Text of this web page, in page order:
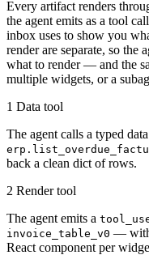
Every artifact renders
the agent emits as a tool
inbox uses to show you
render are separate, so the
what to render — and the
multiple widgets, or a
1 Data tool
The agent calls a typed
back a clean dict of rows.
2 Render tool
The agent emits a
invoice_table_v0 — with
React component per